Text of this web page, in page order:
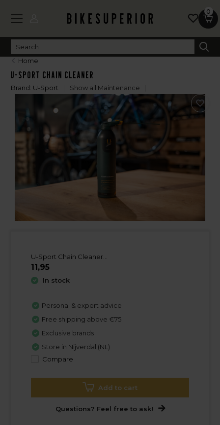
0
Home
U-Sport Chain Cleaner
Brand: U-Sport Show all Maintenance
U-Sport Chain Cleaner...
11,95
In stock
Personal & expert advice
Free shipping above €75
Exclusive brands
Store in Nijverdal (NL)
Compare
Add to cart
Questions? Feel free to ask!